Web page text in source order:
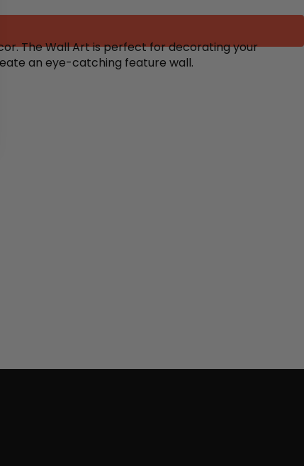
The Wall Art is perfect for decorating your
an eye-catching feature wall.